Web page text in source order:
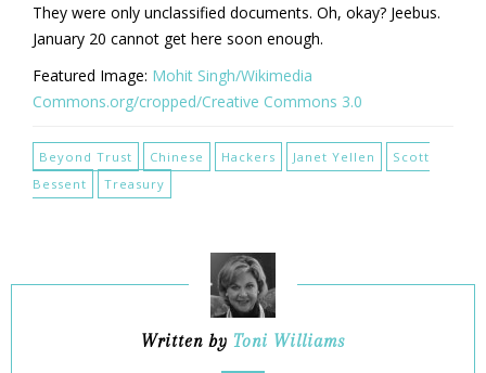
They were only unclassified documents. Oh, okay? Jeebus.
January 20 cannot get here soon enough.
Featured Image: Mohit Singh/Wikimedia
Commons.org/cropped/Creative Commons 3.0
Beyond Trust Chinese Hackers Janet Yellen
Scott
Bessent
Treasury
Written by Toni Williams